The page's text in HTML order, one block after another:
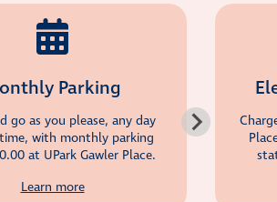
Parking
go as you please, any day
with monthly parking
at UPark Gawler Place.
Learn more